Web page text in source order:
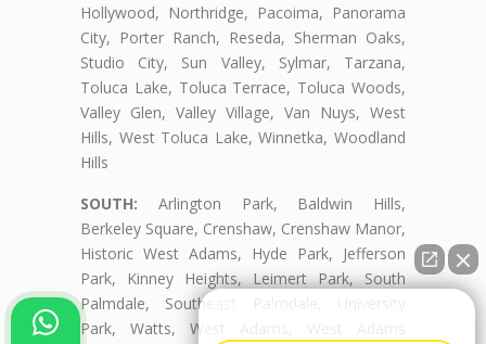
Hollywood, Northridge, Pacoima, Panorama
City, Porter Ranch, Reseda, Sherman Oaks,
Studio City, Sun Valley, Sylmar, Tarzana,
Toluca Lake, Toluca Terrace, Toluca Woods,
Valley Glen, Valley Village, Van Nuys, West
Hills, West Toluca Lake, Winnetka, Woodland
Hills
SOUTH: Arlington Park, Baldwin Hills,
Berkeley Square, Crenshaw, Crenshaw Manor,
Historic West Adams, Hyde Park, Jefferson
Park, Kinney Heights, Leimert Park, South
Palmdale, Southeast Palmdale, University
Park, Watts, West Adams, West Adams